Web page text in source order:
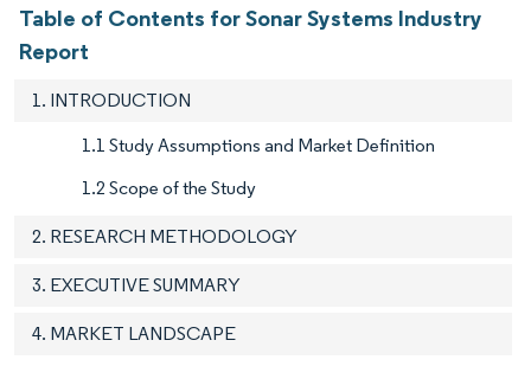
Table of Contents for Sonar Systems Industry
Report
1. INTRODUCTION
1.1 Study Assumptions and Market Definition
1.2 Scope of the Study
2. RESEARCH METHODOLOGY
3. EXECUTIVE SUMMARY
4. MARKET LANDSCAPE